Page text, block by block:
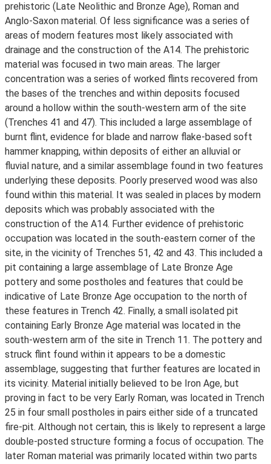
prehistoric (Late Neolithic and Bronze Age), Roman and
Anglo-Saxon material. Of less significance was a series of
areas of modern features most likely associated with
drainage and the construction of the A14. The prehistoric
material was focused in two main areas. The larger
concentration was a series of worked flints recovered from
the bases of the trenches and within deposits focused
around a hollow within the south-western arm of the site
(Trenches 41 and 47). This included a large assemblage of
burnt flint, evidence for blade and narrow flake-based soft
hammer knapping, within deposits of either an alluvial or
fluvial nature, and a similar assemblage found in two features
underlying these deposits. Poorly preserved wood was also
found within this material. It was sealed in places by modern
deposits which was probably associated with the
construction of the A14. Further evidence of prehistoric
occupation was located in the south-eastern corner of the
site, in the vicinity of Trenches 51, 42 and 43. This included a
pit containing a large assemblage of Late Bronze Age
pottery and some postholes and features that could be
indicative of Late Bronze Age occupation to the north of
these features in Trench 42. Finally, a small isolated pit
containing Early Bronze Age material was located in the
south-western arm of the site in Trench 11. The pottery and
struck flint found within it appears to be a domestic
assemblage, suggesting that further features are located in
its vicinity. Material initially believed to be Iron Age, but
proving in fact to be very Early Roman, was located in Trench
25 in four small postholes in pairs either side of a truncated
fire-pit. Although not certain, this is likely to represent a large
double-posted structure forming a focus of occupation. The
later Roman material was primarily located within two parts